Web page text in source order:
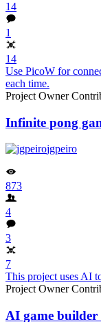
14
1
14
Use PicoW for
each time.
Project Owner
Infinite pong
jgpeiro
873
4
3
7
This project uses AI
Project Owner
AI game builder